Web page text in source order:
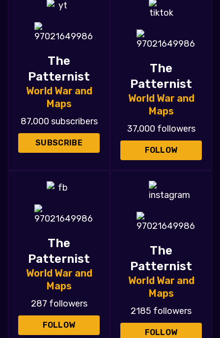
The
Patternist
World War and
Maps
87,000 subscribers
SUBSCRIBE
The
Patternist
World War and
Maps
37,000 followers
FOLLOW
The
Patternist
World War and
Maps
287 followers
FOLLOW
The
Patternist
World War and
Maps
2185 followers
FOLLOW